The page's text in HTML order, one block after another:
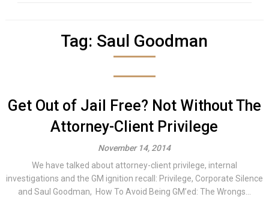
Tag: Saul Goodman
Get Out of Jail Free? Not Without The
Attorney-Client Privilege
November 14, 2014
We have talked about attorney-client privilege, internal
investigations and the GM ignition recall: Privilege, Corporate Silence
and Saul Goodman, How To Avoid Being GM’ed: The Wrongs...